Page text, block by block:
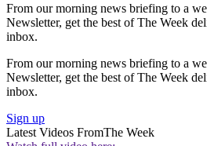
From our morning news briefing to a
Newsletter, get the best of The Week
inbox.
From our morning news briefing to a
Newsletter, get the best of The Week
inbox.
Sign up
Latest Videos FromThe Week